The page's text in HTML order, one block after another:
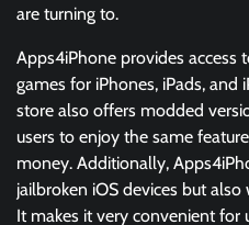
are turning to.
Apps4iPhone provides access
games for iPhones, iPads, and
store also offers modded
users to enjoy the same
money. Additionally,
jailbroken iOS devices but
It makes it very convenient for